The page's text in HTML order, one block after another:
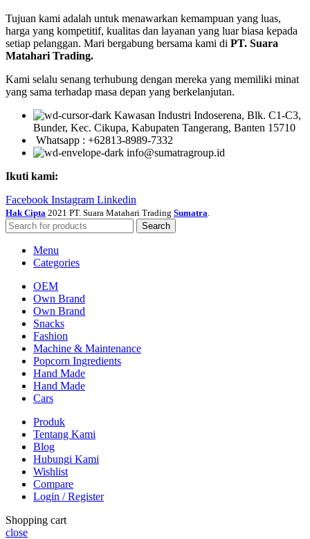
Tujuan kami adalah untuk menawarkan kemampuan yang luas,
harga yang kompetitif, kualitas dan layanan yang luar biasa kepada
setiap pelanggan. Mari bergabung bersama kami di PT. Suara
Matahari Trading.
Kami selalu senang terhubung dengan mereka yang memiliki minat
yang sama terhadap masa depan yang berkelanjutan.
Kawasan Industri Indoserena, Blk. C1-C3,
Bunder, Kec. Cikupa, Kabupaten Tangerang, Banten 15710
Whatsapp : +62813-8989-7332
info@sumatragroup.id
Ikuti kami:
Facebook Instagram Linkedin
Hak Cipta 2021 PT. Suara Matahari Trading Sumatra
Search
Menu
Categories
OEM
Own Brand
Own Brand
Snacks
Fashion
Machine & Maintenance
Popcorn Ingredients
Hand Made
Hand Made
Cars
Produk
Tentang Kami
Blog
Hubungi Kami
Wishlist
Compare
Login / Register
Shopping cart
close